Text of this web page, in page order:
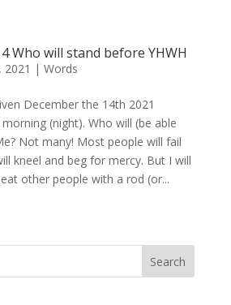
Who will stand before YHWH
2021 | Words
December the 14th 2021
(night). Who will (be able
Not many! Most people will fail
kneel and beg for mercy. But I will
other people with a rod (or...